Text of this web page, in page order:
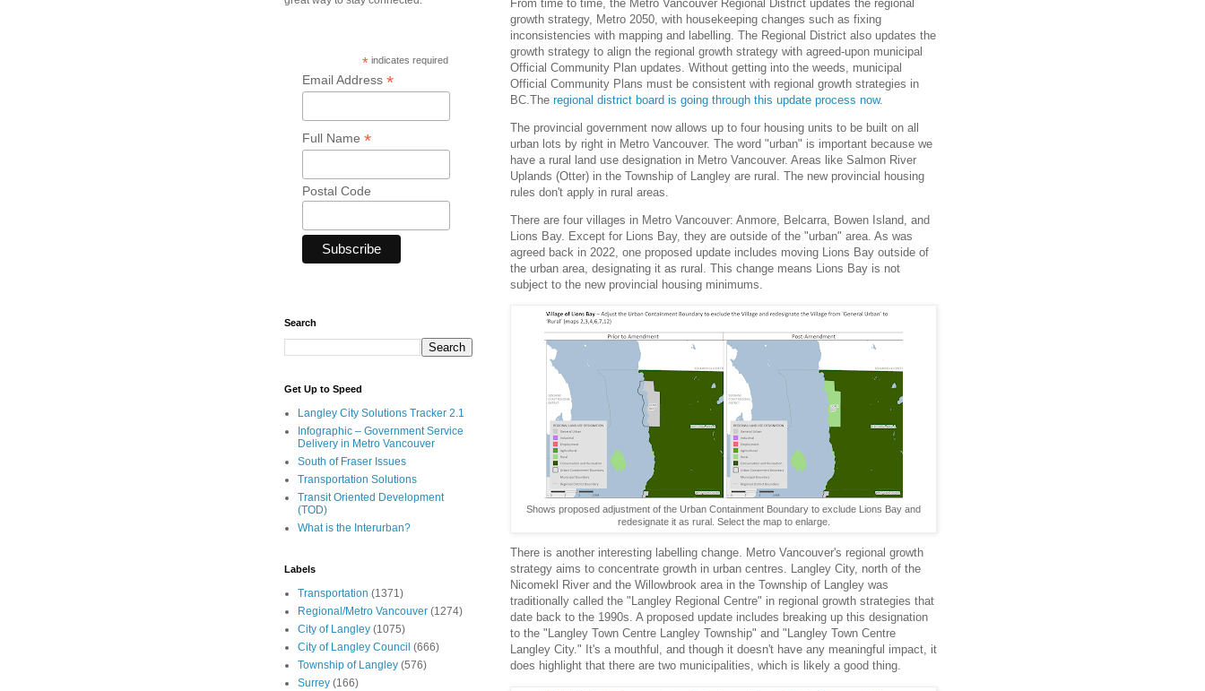
From time to time, the Metro Vancouver Regional District updates the regional
growth strategy, Metro 2050, with housekeeping changes such as fixing
inconsistencies with mapping and labelling. The Regional District also updates the
growth strategy to align the regional growth strategy with agreed-upon municipal
Official Community Plan updates. Without getting into the weeds, municipal
Official Community Plans must be consistent with regional growth strategies in
BC.The regional district board is going through this update process now.
The provincial government now allows up to four housing units to be built on all
urban lots by right in Metro Vancouver. The word "urban" is important because we
have a rural land use designation in Metro Vancouver. Areas like Salmon River
Uplands (Otter) in the Township of Langley are rural. The new provincial housing
rules don't apply in rural areas.
There are four villages in Metro Vancouver: Anmore, Belcarra, Bowen Island, and
Lions Bay. Except for Lions Bay, they are outside of the "urban" area. As was
agreed back in 2022, one proposed update includes moving Lions Bay outside of
the urban area, designating it as rural. This change means Lions Bay is not
subject to the new provincial housing minimums.
Shows proposed adjustment of the Urban Containment Boundary to exclude Lions Bay and
redesignate it as rural. Select the map to enlarge.
There is another interesting labelling change. Metro Vancouver's regional growth
strategy aims to concentrate growth in urban centres. Langley City, north of the
Nicomekl River and the Willowbrook area in the Township of Langley was
traditionally called the "Langley Regional Centre" in regional growth strategies that
date back to the 1990s. A proposed update includes breaking up this designation
to the "Langley Town Centre Langley Township" and "Langley Town Centre
Langley City." It's a mouthful, and though it doesn't have any meaningful impact, it
does highlight that there are two municipalities, which is likely a good thing.
* indicates required
Email Address *
Full Name *
Postal Code
Search
Get Up to Speed
Langley City Solutions Tracker 2.1
Infographic – Government Service
Delivery in Metro Vancouver
South of Fraser Issues
Transportation Solutions
Transit Oriented Development
(TOD)
What is the Interurban?
Labels
Transportation (1371)
Regional/Metro Vancouver (1274)
City of Langley (1075)
City of Langley Council (666)
Township of Langley (576)
Surrey (166)